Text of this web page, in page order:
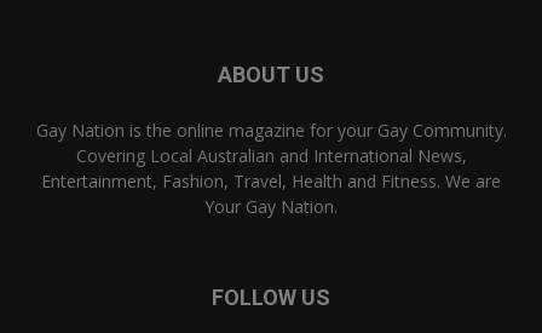
ABOUT US
Gay Nation is the online magazine for your Gay Community.
Covering Local Australian and International News,
Entertainment, Fashion, Travel, Health and Fitness. We are
Your Gay Nation.
FOLLOW US